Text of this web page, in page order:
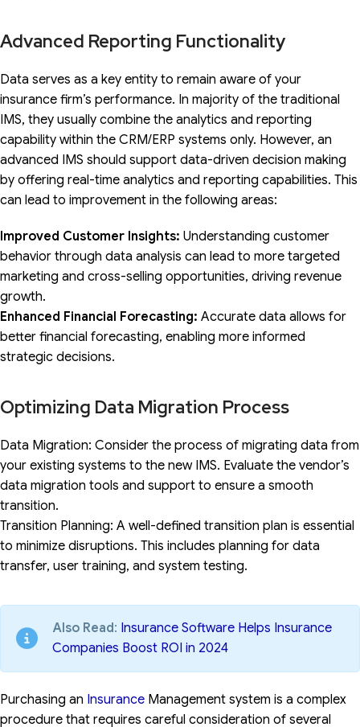
Advanced Reporting Functionality
Data serves as a key entity to remain aware of your
insurance firm’s performance. In majority of the traditional
IMS, they usually combine the analytics and reporting
capability within the CRM/ERP systems only. However, an
advanced IMS should support data-driven decision making
by offering real-time analytics and reporting capabilities. This
can lead to improvement in the following areas:
Improved Customer Insights: Understanding customer
behavior through data analysis can lead to more targeted
marketing and cross-selling opportunities, driving revenue
growth.
Enhanced Financial Forecasting: Accurate data allows for
better financial forecasting, enabling more informed
strategic decisions.
Optimizing Data Migration Process
Data Migration: Consider the process of migrating data from
your existing systems to the new IMS. Evaluate the vendor’s
data migration tools and support to ensure a smooth
transition.
Transition Planning: A well-defined transition plan is essential
to minimize disruptions. This includes planning for data
transfer, user training, and system testing.
Also Read: Insurance Software Helps Insurance
Companies Boost ROI in 2024
Purchasing an Insurance Management system is a complex
procedure that requires careful consideration of several